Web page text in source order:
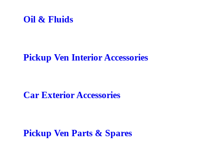
Oil & Fluids
Pickup Ven Interior Accessories
Car Exterior Accessories
Pickup Ven Parts & Spares